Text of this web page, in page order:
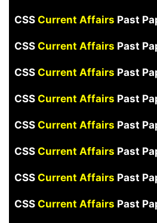
CSS Current Affairs Past
CSS Current Affairs Past
CSS Current Affairs Past
CSS Current Affairs Past
CSS Current Affairs Past
CSS Current Affairs Past
CSS Current Affairs Past
CSSCurrent Affairs Past